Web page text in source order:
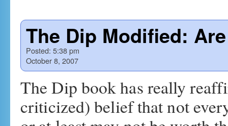
The Dip Modified:
Posted: 5:38 pm
October 8, 2007
The Dip book has really
criticized) belief that not